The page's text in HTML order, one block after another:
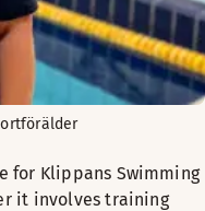
for Klippans Swimming
it involves training